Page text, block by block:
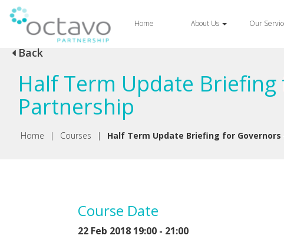
Home About Us Our
Back
Half Term Update
Partnership
Home | Courses | Half Term Update Briefing for Governors
Course Date
22 Feb 2018 19:00 - 21:00